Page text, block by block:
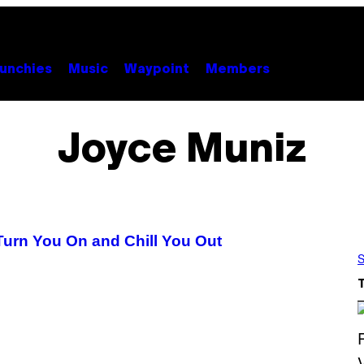
Music Waypoint Members
Joyce Muniz
You On and Chill You Out